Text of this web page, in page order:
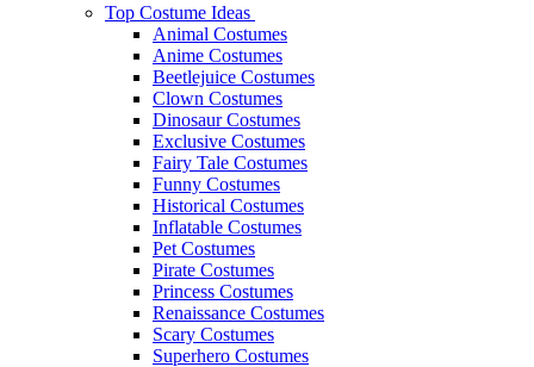
Top Costume Ideas
Animal Costumes
Anime Costumes
Beetlejuice Costumes
Clown Costumes
Dinosaur Costumes
Exclusive Costumes
Fairy Tale Costumes
Funny Costumes
Historical Costumes
Inflatable Costumes
Pet Costumes
Pirate Costumes
Princess Costumes
Renaissance Costumes
Scary Costumes
Superhero Costumes